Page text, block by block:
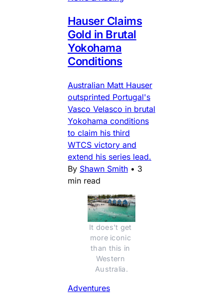
Hauser Claims
Gold in Brutal
Yokohama
Conditions
Australian Matt Hauser
outsprinted Portugal's
Vasco Velasco in brutal
Yokohama conditions
to claim his third
WTCS victory and
extend his series lead.
By Shawn Smith • 3
min read
It does't get
more iconic
than this in
Western
Australia.
Adventures